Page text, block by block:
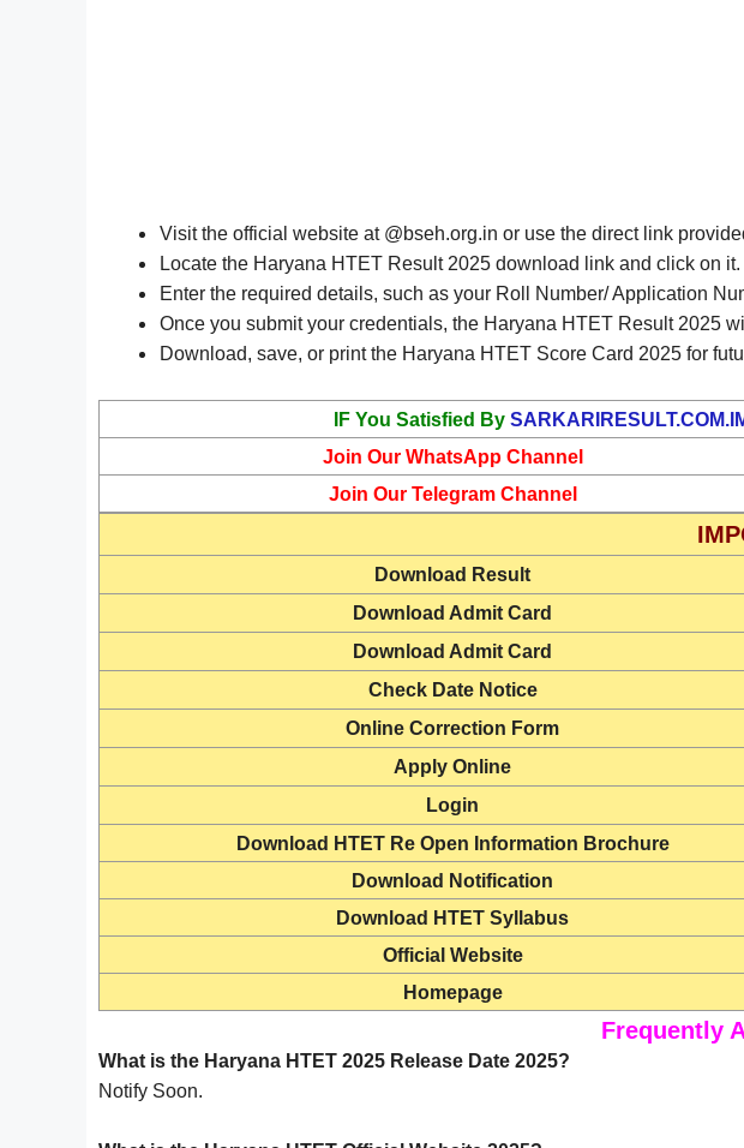
Visit the official website at @bseh.org.in or use the direct link
Locate the Haryana HTET Result 2025 download link and click on it.
Enter the required details, such as your Roll Number/ Application
Once you submit your credentials, the Haryana HTET Result 2025
Download, save, or print the Haryana HTET Score Card 2025 for
IF You Satisfied By
Join Our WhatsApp Channel
Join Our Telegram Channel
Download Result
Download Admit Card
Download Admit Card
Check Date Notice
Online Correction Form
Apply Online
Login
Download HTET Re Open Information Brochure
Download Notification
Download HTET Syllabus
Official Website
Homepage
Frequently
What is the Haryana HTET 2025 Release Date 2025?
Notify Soon.